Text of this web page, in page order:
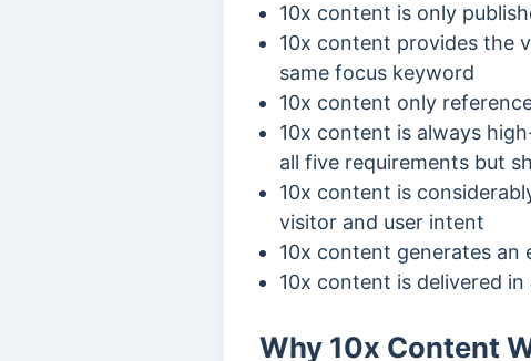
10x content is only
10x content provides the
same focus keyword
10x content only
10x content is always
all five requirements but
10x content is
visitor and user intent
10x content generates
10x content is delivered
Why 10x Content